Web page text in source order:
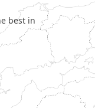
best in